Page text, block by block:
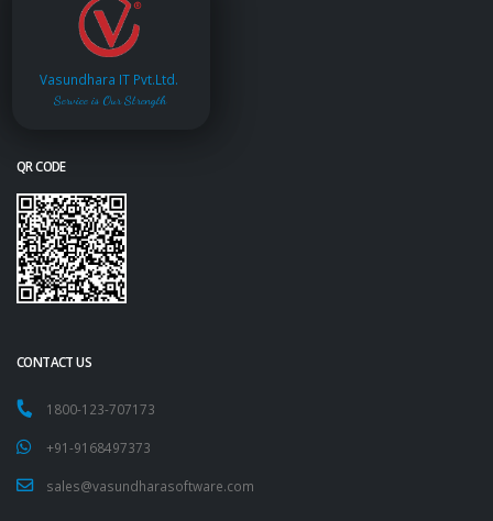
Vasundhara IT Pvt.Ltd.
Service is Our Strength
QR CODE
CONTACT US
1800-123-707173
+91-9168497373
sales@vasundharasoftware.com